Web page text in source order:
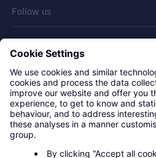
Follow us
Contact us